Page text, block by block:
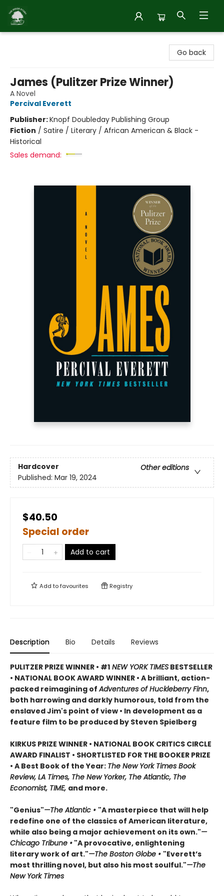
Go back
James (Pulitzer Prize Winner)
A Novel
Percival Everett
Publisher:Knopf Doubleday Publishing Group
Fiction / Satire / Literary / African American & Black -
Historical
Sales demand:
Hardcover
Other editions
Published: Mar 19, 2024
$40.50
Special order
Add to cart
Add tofavourites Registry
Description Bio Details Reviews
PULITZER PRIZE WINNER • #1 NEW YORK TIMES BESTSELLER
• NATIONAL BOOK AWARD WINNER • A brilliant, action-
packed reimagining ofAdventures of Huckleberry Finn,
both harrowing and darkly humorous, told from the
enslaved Jim's point of view • In development as a
feature film to be produced by Steven Spielberg
KIRKUS PRIZE WINNER • NATIONAL BOOK CRITICS CIRCLE
AWARD FINALIST • SHORTLISTED FOR THE BOOKER PRIZE
• A Best Book of the Year: The New York Times Book
Review, LA Times, The New Yorker, The Atlantic, The
Economist, TIME, and more.
"Genius"—The Atlantic • "A masterpiece that will help
redefine one of the classics of American literature,
while also being a major achievement on its own."—
Chicago Tribune • "A provocative, enlightening
literary work of art."—The Boston Globe • "Everett’s
most thrilling novel, but also his most soulful."—The
New York Times